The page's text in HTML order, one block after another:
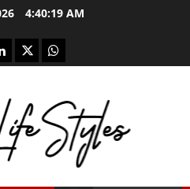
4:40:20 AM
twitterwhatsapp